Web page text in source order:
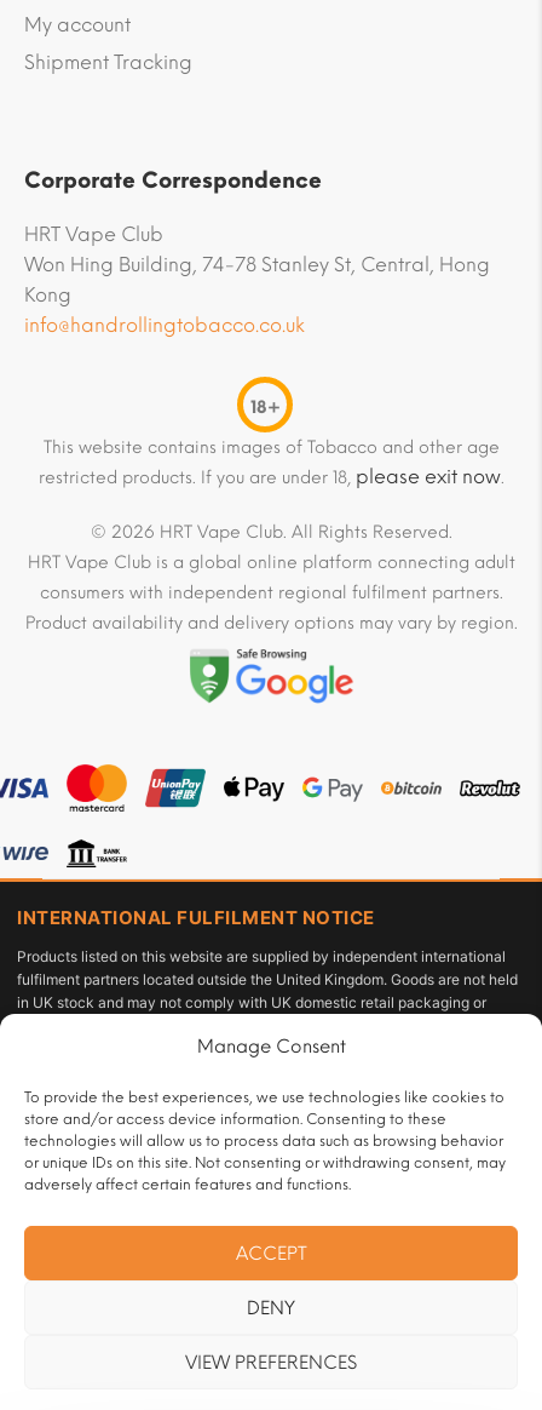
Manage Consent
To provide the best experiences, we use technologies like cookies to
store and/or access device information. Consenting to these
technologies will allow us to process data such as browsing behavior
or unique IDs on this site. Not consenting or withdrawing consent, may
adversely affect certain features and functions.
ACCEPT
DENY
VIEW PREFERENCES
My account
Shipment Tracking
Corporate Correspondence
HRT Vape Club
Won Hing Building, 74-78 Stanley St, Central, Hong
Kong
info@handrollingtobacco.co.uk
18+
This website contains images of Tobacco and other age
restricted products. If you are under 18, please exit now.
© 2026 HRT Vape Club. All Rights Reserved.
HRT Vape Club is a global online platform connecting adult
consumers with independent regional fulfilment partners.
Product availability and delivery options may vary by region.
INTERNATIONAL FULFILMENT NOTICE
Products listed on this website are supplied by independent international
fulfilment partners located outside the United Kingdom. Goods are not held
in UK stock and may not comply with UK domestic retail packaging or
Regulations 2016 or the Standardised Packaging of Tobacco Products
responsible for compliance with applicable import duties, taxes, and
personal-use allowances under UK law.
All sales are restricted to persons aged 18 or over and are subject to age
verification at checkout.
Operated by:
|Full trader registration and company
bodies upon formal written request. See our